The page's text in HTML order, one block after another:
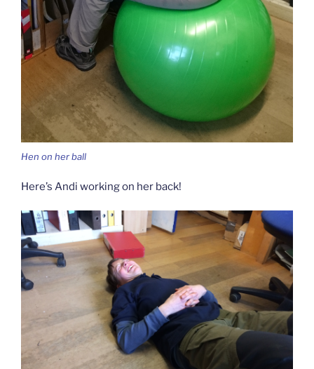
Hen on her ball
Here’s Andi working on her back!